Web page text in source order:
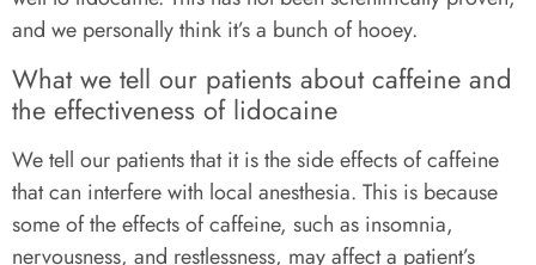
and we personally think it’s a bunch of hooey.
What we tell our patients about caffeine and
the effectiveness of lidocaine
We tell our patients that it is the side effects of caffeine
that can interfere with local anesthesia. This is because
some of the effects of caffeine, such as insomnia,
nervousness, and restlessness, may affect a patient’s